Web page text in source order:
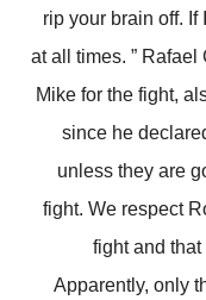
rip your brain off. If
at all times. ”
Mike for the fight,
since he
unless they are
fight. We respect
fight and
Apparently, only